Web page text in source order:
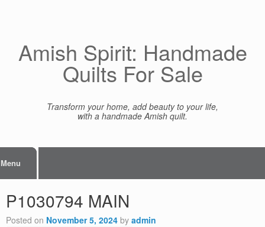
Amish Spirit: Handmade
Quilts For Sale
Transform your home, add beauty to your life,
with a handmade Amish quilt.
Menu
P1030794 MAIN
Posted on November 5, 2024 by admin